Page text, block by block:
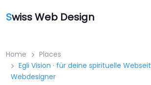
Swiss Web Design
Home
Places
Egli Vision · für deine spirituelle
Webdesigner